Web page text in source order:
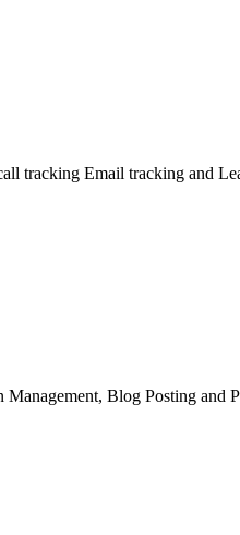
tracking Email tracking and
Management, Blog Posting and